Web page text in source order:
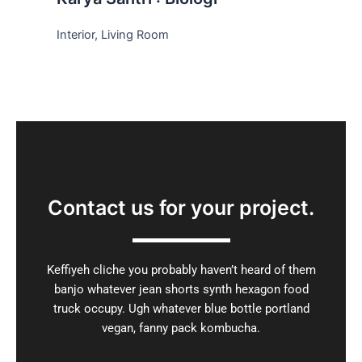
Interior, Living Room
Contact us for your project.
Keffiyeh cliche you probably haven’t heard of them
banjo whatever jean shorts synth hexagon food
truck occupy. Ugh whatever blue bottle portland
vegan, fanny pack kombucha.